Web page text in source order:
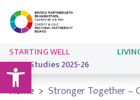
Open toolbar
STARTING WELL
Case Studies 2025-26
Home Stronger Together –